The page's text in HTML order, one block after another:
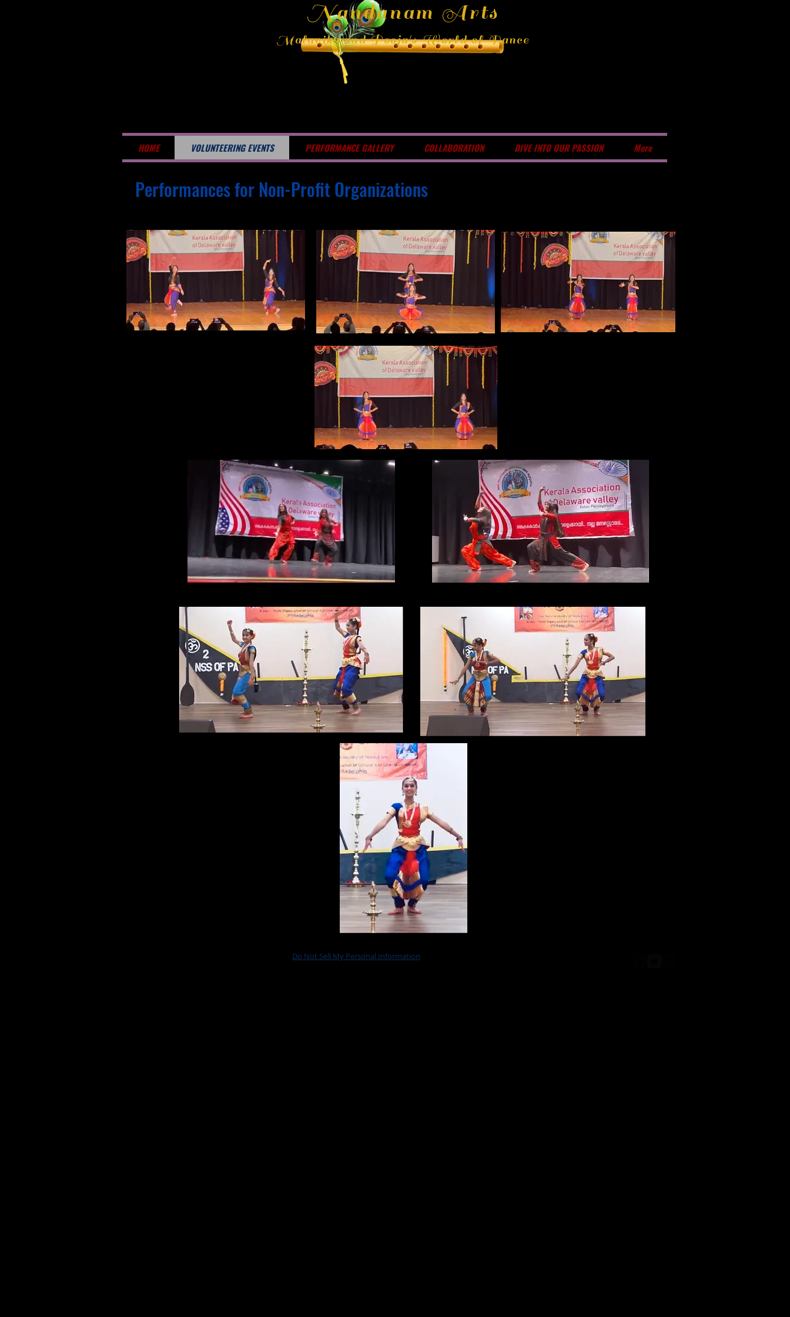
Nandanam Arts
Malavika and Pooja's World of Dance
HOME VOLUNTEERING EVENTS PERFORMANCE GALLERY COLLABORATION DIVE INTO OUR PASSION More
Performances for Non-Profit Organizations
Do Not Sell My Personal Information